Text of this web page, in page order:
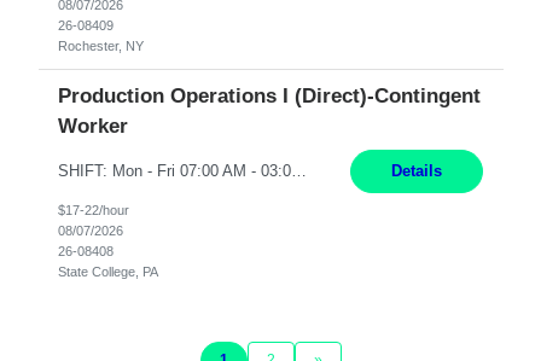
08/07/2026
26-08409
Rochester, NY
Production Operations I (Direct)-Contingent
Worker
SHIFT: Mon - Fri 07:00 AM - 03:00 PM [Lunch: 11:00 AM - 11:30 AM] Description: Electronic Assembler Electronic Assembler I is an entry-level assembler position performing a wide variety of mechanical assembly operations. Follows methods and sequence of operations in assembling cables, soldering, bonding, limited testing and manufacturing of transducers. Ability to follow procedures and d... Details
$17-22/hour
08/07/2026
26-08408
State College, PA